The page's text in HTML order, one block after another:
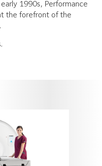
1990s, Performance
the forefront of the